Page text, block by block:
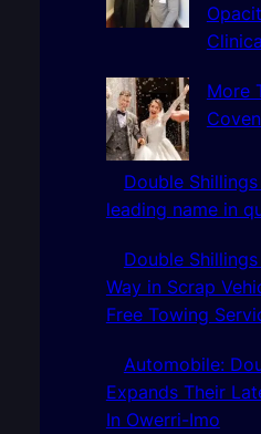
More
Double
leading name in
Double
Way in Scrap
Free Towing
Automobile:
Expands Their
In Owerri-Imo